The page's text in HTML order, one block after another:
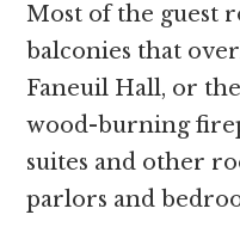
Most of the guest
balconies that
Faneuil Hall, or
wood-burning
suites and other
parlors and